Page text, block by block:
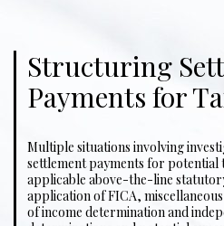
Structuring
Payments for
Multiple situations involving
settlement payments for potential
applicable above-the-line
application of FICA,
of income determination and